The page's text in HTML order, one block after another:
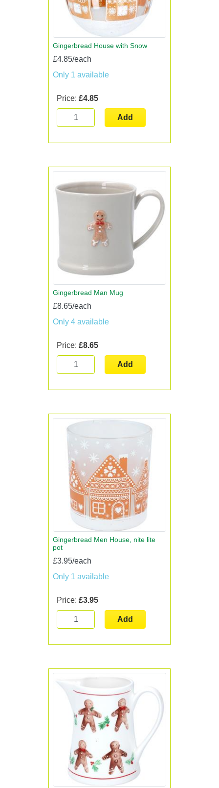
Gingerbread House with Snow
£4.85/each
Only 1 available
Price: £4.85
Add
Gingerbread Man Mug
£8.65/each
Only 4 available
Price: £8.65
Add
Gingerbread Men House, nite lite
pot
£3.95/each
Only 1 available
Price: £3.95
Add